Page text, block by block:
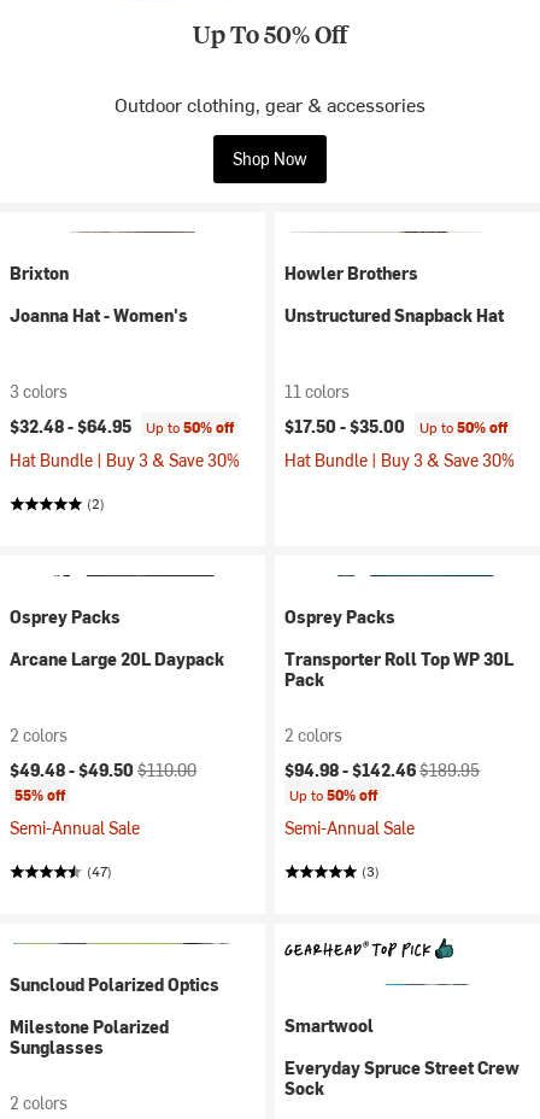
Up To 50% Off
Outdoor clothing, gear & accessories
Shop Now
Brixton
Joanna Hat - Women's
3 colors
$32.48 -$64.95 Up to50% off
Hat Bundle | Buy 3 & Save 30%
(2)
Howler Brothers
Unstructured Snapback Hat
11 colors
$17.50 -$35.00 Up to50% off
Hat Bundle | Buy 3 & Save 30%
Osprey Packs
Arcane Large 20L Daypack
2 colors
Current price:
$49.48 -$49.50 Original price:
$110.00
55% off
Semi-Annual Sale
(47)
Osprey Packs
Transporter Roll Top WP 30L
Pack
2 colors
Current price:
$94.98 -$142.46Original price:
$189.95
Up to50% off
Semi-Annual Sale
(3)
Suncloud Polarized Optics
Milestone Polarized
Sunglasses
2 colors
Smartwool
Everyday Spruce Street Crew
Sock